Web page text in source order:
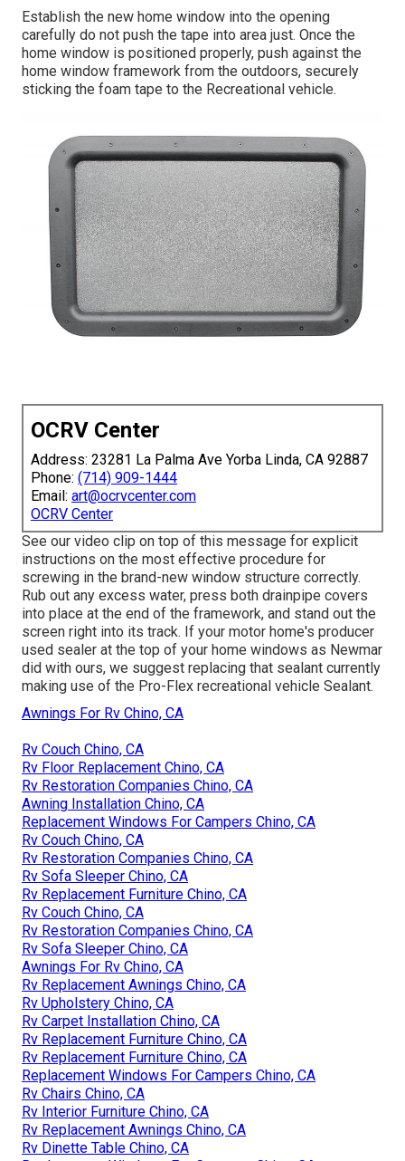
Establish the new home window into the opening
carefully do not push the tape into area just. Once the
home window is positioned properly, push against the
home window framework from the outdoors, securely
sticking the foam tape to the Recreational vehicle.
OCRV Center
Address: 23281 La Palma Ave Yorba Linda, CA 92887
Phone: (714) 909-1444
Email: art@ocrvcenter.com
OCRV Center
See our video clip on top of this message for explicit
instructions on the most effective procedure for
screwing in the brand-new window structure correctly.
Rub out any excess water, press both drainpipe covers
into place at the end of the framework, and stand out the
screen right into its track. If your motor home's producer
used sealer at the top of your home windows as Newmar
did with ours, we suggest replacing that sealant currently
making use of the Pro-Flex recreational vehicle Sealant.
Awnings For Rv Chino, CA
Rv Couch Chino, CA
Rv Floor Replacement Chino, CA
Rv Restoration Companies Chino, CA
Awning Installation Chino, CA
Replacement Windows For Campers Chino, CA
Rv Couch Chino, CA
Rv Restoration Companies Chino, CA
Rv Sofa Sleeper Chino, CA
Rv Replacement Furniture Chino, CA
Rv Couch Chino, CA
Rv Restoration Companies Chino, CA
Rv Sofa Sleeper Chino, CA
Awnings For Rv Chino, CA
Rv Replacement Awnings Chino, CA
Rv Upholstery Chino, CA
Rv Carpet Installation Chino, CA
Rv Replacement Furniture Chino, CA
Rv Replacement Furniture Chino, CA
Replacement Windows For Campers Chino, CA
Rv Chairs Chino, CA
Rv Interior Furniture Chino, CA
Rv Replacement Awnings Chino, CA
Rv Dinette Table Chino, CA